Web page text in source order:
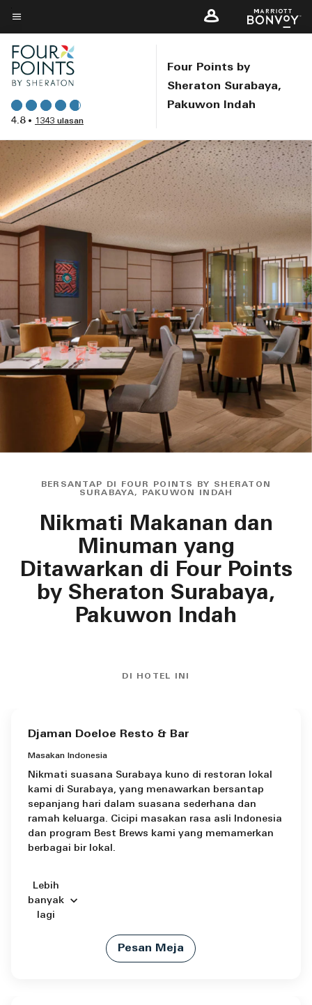
Skip
to
main
content
Teks menu
4.8• 1343 ulasan
Four Points by
Sheraton Surabaya,
Pakuwon Indah
BERSANTAP DI FOUR POINTS BY SHERATON
SURABAYA, PAKUWON INDAH
Nikmati Makanan dan
Minuman yang
Ditawarkan di Four Points
by Sheraton Surabaya,
Pakuwon Indah
DI HOTEL INI
Djaman Doeloe Resto & Bar
Masakan Indonesia
Nikmati suasana Surabaya kuno di restoran lokal
kami di Surabaya, yang menawarkan bersantap
sepanjang hari dalam suasana sederhana dan
ramah keluarga. Cicipi masakan rasa asli Indonesia
dan program Best Brews kami yang memamerkan
berbagai bir lokal.
Lebih
banyak
lagi
Pesan Meja